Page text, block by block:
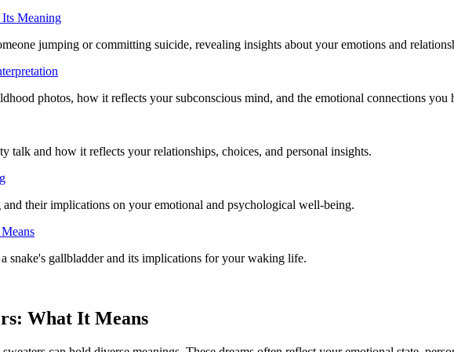
Meaning
jumping or committing suicide, revealing insights about your emotions and
photos, how it reflects your subconscious mind, and the emotional connections you
talk and how it reflects your relationships, choices, and personal insights.
their implications on your emotional and psychological well-being.
snake's gallbladder and its implications for your waking life.
What It Means